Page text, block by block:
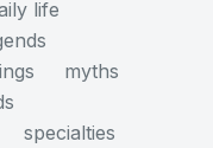
life
myths
specialties